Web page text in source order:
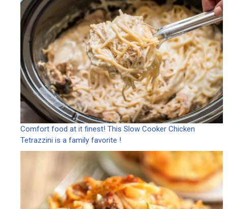
Comfort food at it finest! This Slow Cooker Chicken
Tetrazzini is a family favorite !